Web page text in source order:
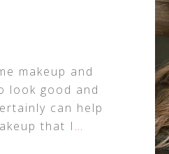
makeup and
look good and
can help
that I …